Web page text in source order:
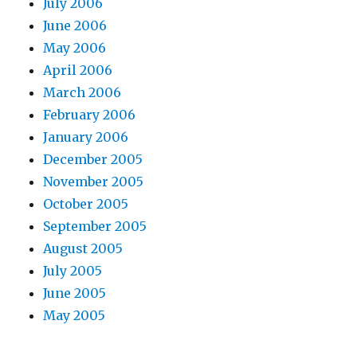
July 2006
June 2006
May 2006
April 2006
March 2006
February 2006
January 2006
December 2005
November 2005
October 2005
September 2005
August 2005
July 2005
June 2005
May 2005